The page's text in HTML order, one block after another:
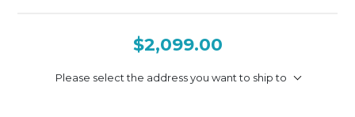
$2,099.00
Please select the address you want to ship to